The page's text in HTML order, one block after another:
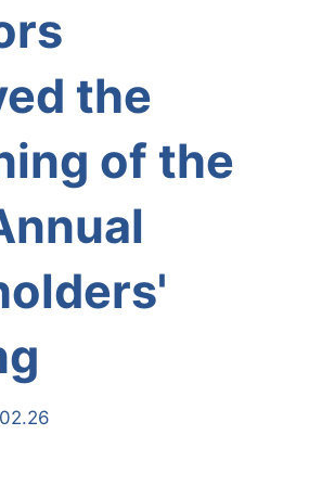
the
of the